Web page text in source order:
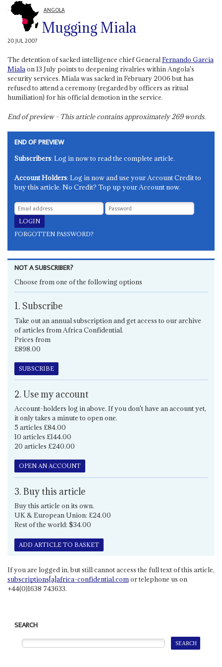
ANGOLA
Mugging Miala
20 JUL 2007
The detention of sacked intelligence chief GeneralFernando Garcia
Mialaon 13 July points to deepening rivalries within Angola's
security services. Miala was sacked in February 2006 but has
refused to attend a ceremony (regarded by officers as ritual
humiliation) for his official demotion in the service.
End of preview - This article contains approximately269words.
END OF PREVIEW
Subscribers: Log in now to read the complete article.
Account Holders: Log in now and use your Account Credit to
buy this article. No Credit? Top up your Account now.
FORGOTTEN PASSWORD?
NOT A SUBSCRIBER?
Choose from one of the following options
1. Subscribe
Take out an annual subscription and get access to our archive
of articles from Africa Confidential.
Prices from
£898.00
SUBSCRIBE
2. Use my account
Account-holders log in above. If you don't have an account yet,
it only takes a minute to open one.
5 articles £84.00
10 articles £144.00
20 articles £240.00
OPEN AN ACCOUNT
3. Buy this article
Buy this article on its own.
UK & European Union: £24.00
Rest of the world: $34.00
ADD ARTICLE TO BASKET
If you are logged in, but still cannot access the full text of this article,
subscriptions[a]africa-confidential.comor telephone us on
+44(0)1638 743633.
SEARCH